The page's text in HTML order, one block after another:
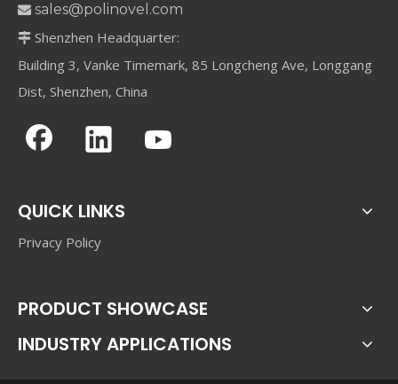
 sales@polinovel.com
 Shenzhen Headquarter:
Building 3, Vanke Timemark, 85 Longcheng Ave, Longgang
Dist, Shenzhen, China
QUICK LINKS
Privacy Policy
PRODUCT SHOWCASE
INDUSTRY APPLICATIONS